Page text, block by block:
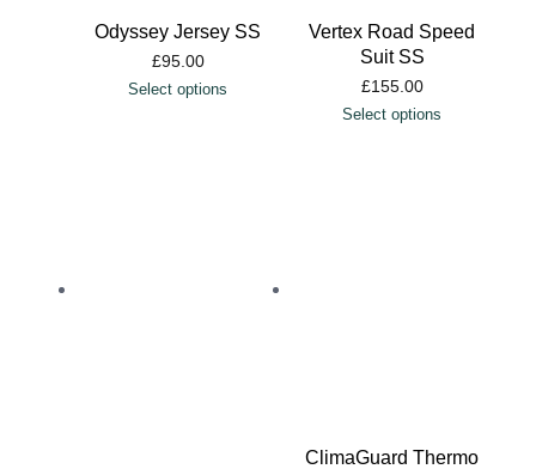
Odyssey Jersey SS
£95.00
Select options
Vertex Road Speed
Suit SS
£155.00
Select options
ClimaGuard Thermo